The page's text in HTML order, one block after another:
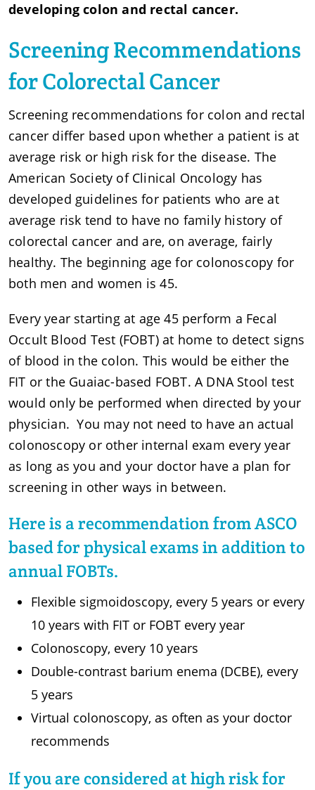
developing colon and rectal cancer.
Screening Recommendations
for Colorectal Cancer
Screening recommendations for colon and rectal
cancer differ based upon whether a patient is at
average risk or high risk for the disease. The
American Society of Clinical Oncology has
developed guidelines for patients who are at
average risk tend to have no family history of
colorectal cancer and are, on average, fairly
healthy. The beginning age for colonoscopy for
both men and women is 45.
Every year starting at age 45 perform a Fecal
Occult Blood Test (FOBT) at home to detect signs
of blood in the colon. This would be either the
FIT or the Guaiac-based FOBT. A DNA Stool test
would only be performed when directed by your
physician. You may not need to have an actual
colonoscopy or other internal exam every year
as long as you and your doctor have a plan for
screening in other ways in between.
Here is a recommendation from ASCO
based for physical exams in addition to
annual FOBTs.
Flexible sigmoidoscopy, every 5 years or every
10 years with FIT or FOBT every year
Colonoscopy, every 10 years
Double-contrast barium enema (DCBE), every
5 years
Virtual colonoscopy, as often as your doctor
recommends
If you are considered at high risk for